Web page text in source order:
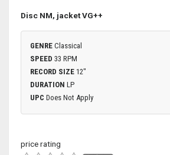
Disc NM, jacket VG++
GENRE Classical
SPEED 33 RPM
RECORD SIZE 12"
DURATION LP
UPC Does Not Apply
price rating